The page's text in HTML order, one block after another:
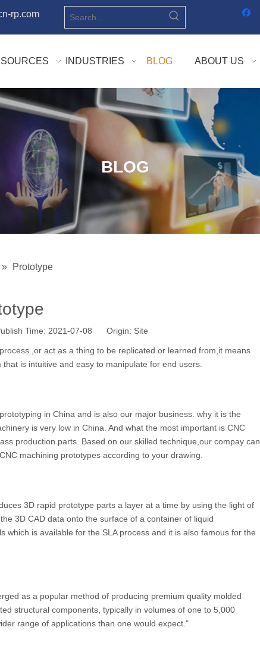
rp.com
INDUSTRIES BLOG ABOUT US
BLOG
» Prototype
Time: 2021-07-08 Origin: Site
,or act as a thing to be replicated or learned from,it means
is intuitive and easy to manipulate for end users.
in China and is also our major business. why it is the
is very low in China. And what the most important is CNC
production parts. Based on our skilled technique,our compay can
machining prototypes according to your drawing.
3D rapid prototype parts a layer at a time by using the light of
3D CAD data onto the surface of a container of liquid
is available for the SLA process and it is also famous for the
as a popular method of producing premium quality molded
structural components, typically in volumes of one to 5,000
range of applications than one would expect."